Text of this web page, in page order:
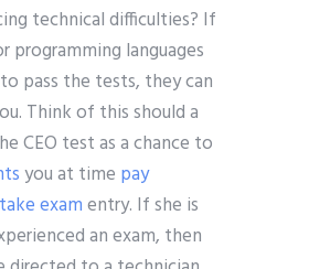
technical difficulties? If
programming languages
pass the tests, they can
Think of this should a
CEO test as a chance to
you at time pay
examentry. If she is
an exam, then